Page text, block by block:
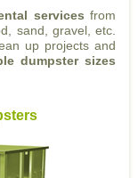
services from
sand, gravel, etc.
up projects and
dumpster sizes